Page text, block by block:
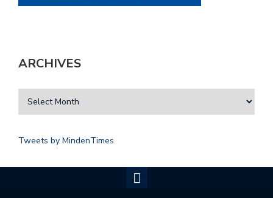
ARCHIVES
Tweets by MindenTimes